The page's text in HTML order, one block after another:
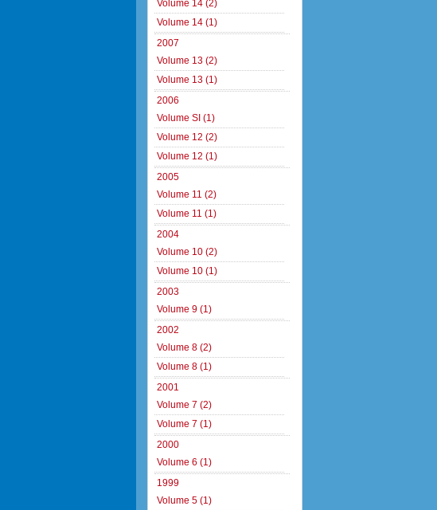
Volume 14 (2)
Volume 14 (1)
2007
Volume 13 (2)
Volume 13 (1)
2006
Volume SI (1)
Volume 12 (2)
Volume 12 (1)
2005
Volume 11 (2)
Volume 11 (1)
2004
Volume 10 (2)
Volume 10 (1)
2003
Volume 9 (1)
2002
Volume 8 (2)
Volume 8 (1)
2001
Volume 7 (2)
Volume 7 (1)
2000
Volume 6 (1)
1999
Volume 5 (1)